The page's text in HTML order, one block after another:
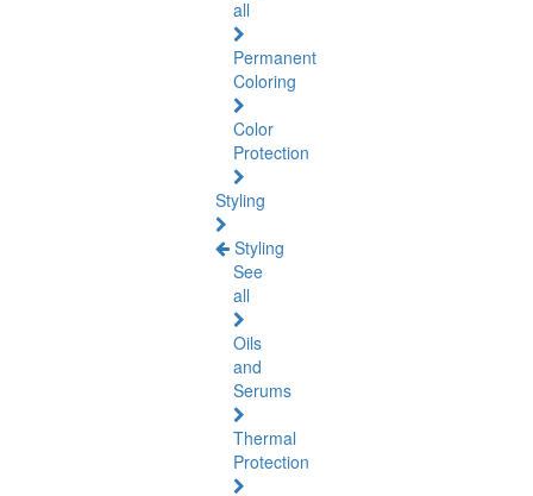
all
Permanent
Coloring
Color
Protection
Styling
Styling
See
all
Oils
and
Serums
Thermal
Protection